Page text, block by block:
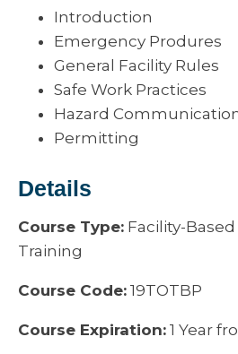
Introduction
Emergency Produres
General Facility Rules
Safe Work Practices
Hazard
Permitting
Details
Course Type: Facility-
Training
Course Code: 19TOTBP
Course Expiration: 1 Year